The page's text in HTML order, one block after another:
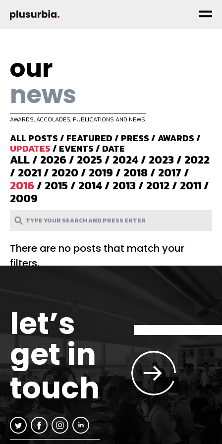
our
news
AWARDS, ACCOLADES, PUBLICATIONS AND NEWS.
ALL POSTS/ FEATURED/ PRESS/AWARDS/
UPDATES/ EVENTS/ DATE
ALL/ 2026/ 2025/ 2024/ 2023/ 2022
/ 2021/ 2020/ 2019/ 2018/ 2017/
2016/ 2015/ 2014/ 2013/ 2012/ 2011/
2009
There are no posts that match your
filters.
let’s
get in
touch